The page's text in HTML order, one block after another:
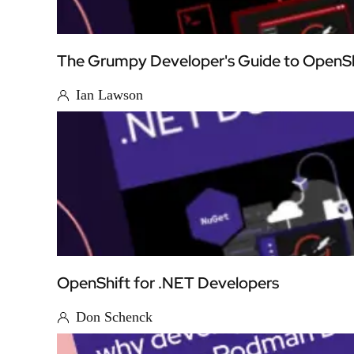
The Grumpy Developer's Guide to
Ian Lawson
OpenShift for .NET Developers
Don Schenck